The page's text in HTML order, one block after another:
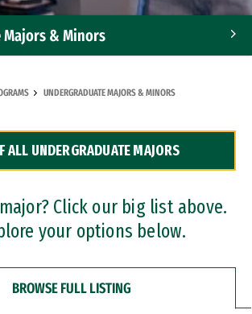
& Minors
UNDERGRADUATE MAJORS & MINORS
ALL UNDERGRADUATE MAJORS
Click our big list above.
your options below.
BROWSE FULL LISTING